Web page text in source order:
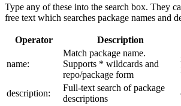
Type any of these into the search box. They
free text which searches package names and
Operator Description
name:
Match package name.
Supports * wildcards and
repo/package form
description:
Full-text search of package
descriptions